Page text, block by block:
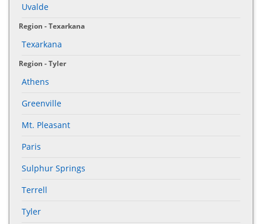
Uvalde
Region - Texarkana
Texarkana
Region - Tyler
Athens
Greenville
Mt. Pleasant
Paris
Sulphur Springs
Terrell
Tyler